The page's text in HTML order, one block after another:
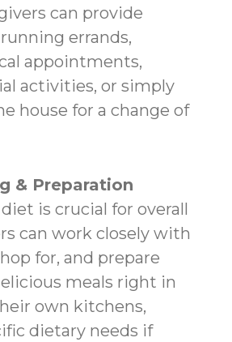
can provide
errands,
appointments,
activities, or simply
house for a change of
& Preparation
is crucial for overall
can work closely with
for, and prepare
meals right in
own kitchens,
dietary needs if